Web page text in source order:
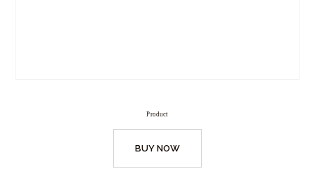
Product
BUY NOW